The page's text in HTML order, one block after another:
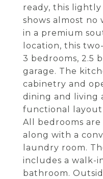
ready, this
shows almost no
in a premium
location, this
3 bedrooms, 2.5
garage. The
cabinetry and
dining and living
functional layout
All bedrooms
along with a
laundry room.
includes a walk-
bathroom.